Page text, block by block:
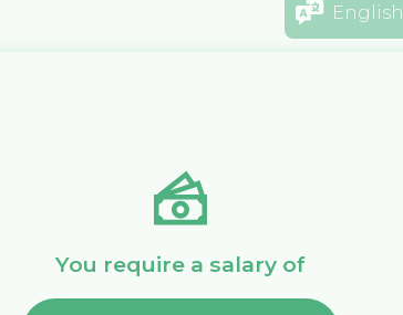
English
You require a salary of